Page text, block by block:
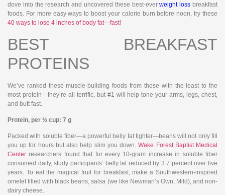
dove into the research and uncovered these best-everweight loss breakfast
foods. For more easy ways to boost your calorie burn before noon, try these
40 ways to lose 4 inches of body fat—fast!
BEST BREAKFAST
PROTEINS
We’ve ranked these muscle-building foods from those with the least to the
most protein—they’re all terrific, but #1 will help tone your arms, legs, chest,
and butt fast.
Protein, per ½ cup: 7 g
Packed with soluble fiber—a powerful belly fat fighter—beans will not only fill
you up for hours but also help slim you down.Wake Forest Baptist Medical
Center researchers found that for every 10-gram increase in soluble fiber
consumed daily, study participants’ belly fat reduced by 3.7 percent over five
years. To eat the magical fruit for breakfast, make a Southwestern-inspired
omelet filled with black beans, salsa (we like Newman’s Own, Mild), and non-
dairy cheese.